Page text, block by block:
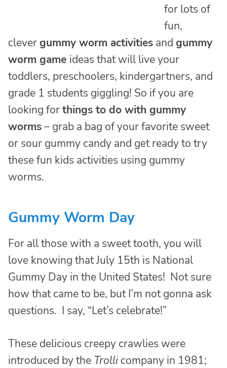
for lots of
fun,
clevergummy worm activities and gummy
worm game ideas that will live your
toddlers, preschoolers, kindergartners, and
grade 1 students giggling! So if you are
looking forthings to do with gummy
worms– grab a bag of your favorite sweet
or sour gummy candy and get ready to try
these fun kids activities using gummy
worms.
Gummy Worm Day
For all those with a sweet tooth, you will
love knowing that July 15th is National
Gummy Day in the United States! Not sure
how that came to be, but I’m not gonna ask
questions. I say, “Let’s celebrate!”
These delicious creepy crawlies were
introduced by the Trolli company in 1981;